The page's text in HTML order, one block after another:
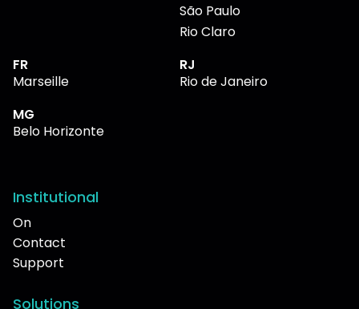
São Paulo
Rio Claro
FR
Marseille
RJ
Rio de Janeiro
MG
Belo Horizonte
Institutional
On
Contact
Support
Solutions